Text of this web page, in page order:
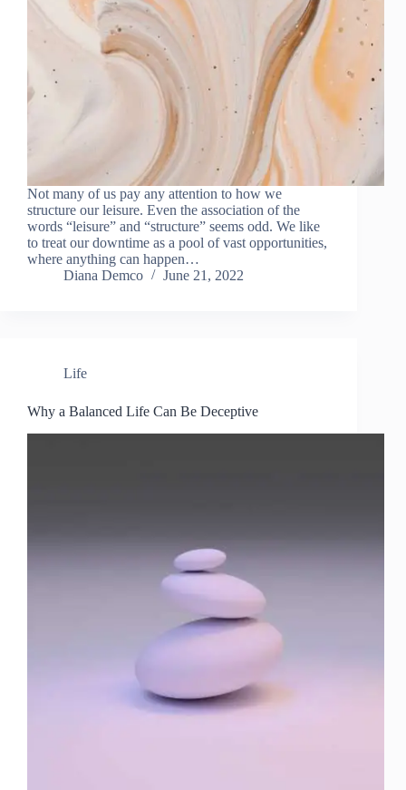
Not many of us pay any attention to how we
structure our leisure. Even the association of the
words “leisure” and “structure” seems odd. We like
to treat our downtime as a pool of vast opportunities,
where anything can happen…
Diana Demco
June 21, 2022
Life
Why a Balanced Life Can Be Deceptive